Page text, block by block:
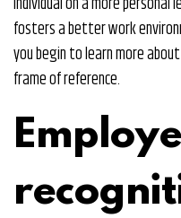
fosters a better work
you begin to learn more
frame of reference.